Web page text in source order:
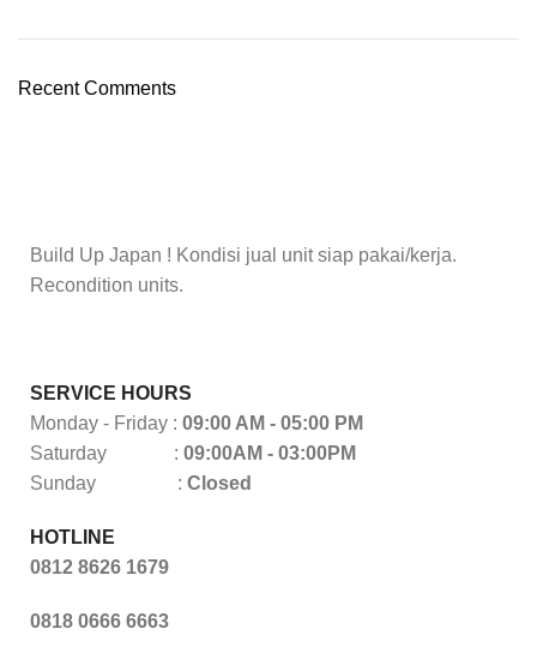
Recent Comments
Build Up Japan ! Kondisi jual unit siap pakai/kerja.
Recondition units.
SERVICE HOURS
Monday - Friday : 09:00 AM - 05:00 PM
Saturday : 09:00AM - 03:00PM
Sunday : Closed
HOTLINE
0812 8626 1679
0818 0666 6663